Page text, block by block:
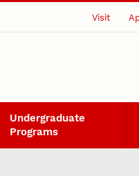
Visit
Undergraduate
Programs